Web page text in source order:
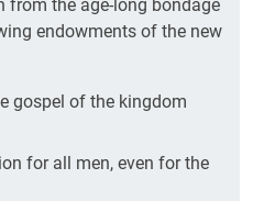
from the age-long bondage
endowments of the new
gospel of the kingdom
for all men, even for the